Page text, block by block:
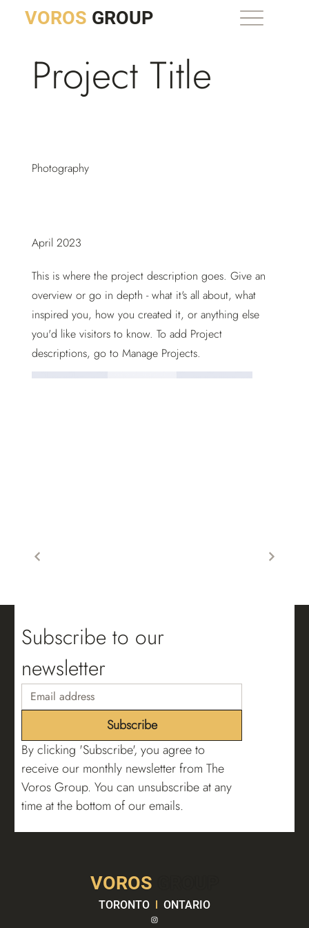
VOROS GROUP
Project Title
Photography
April 2023
This is where the project description goes. Give an
overview or go in depth - what it's all about, what
inspired you, how you created it, or anything else
you'd like visitors to know. To add Project
descriptions, go to Manage Projects.
Subscribe to our
newsletter
Subscribe
By clicking 'Subscribe', you agree to
receive our monthly newsletter from The
Voros Group. You can unsubscribe at any
time at the bottom of our emails.
VOROS
TORONTO ONTARIO